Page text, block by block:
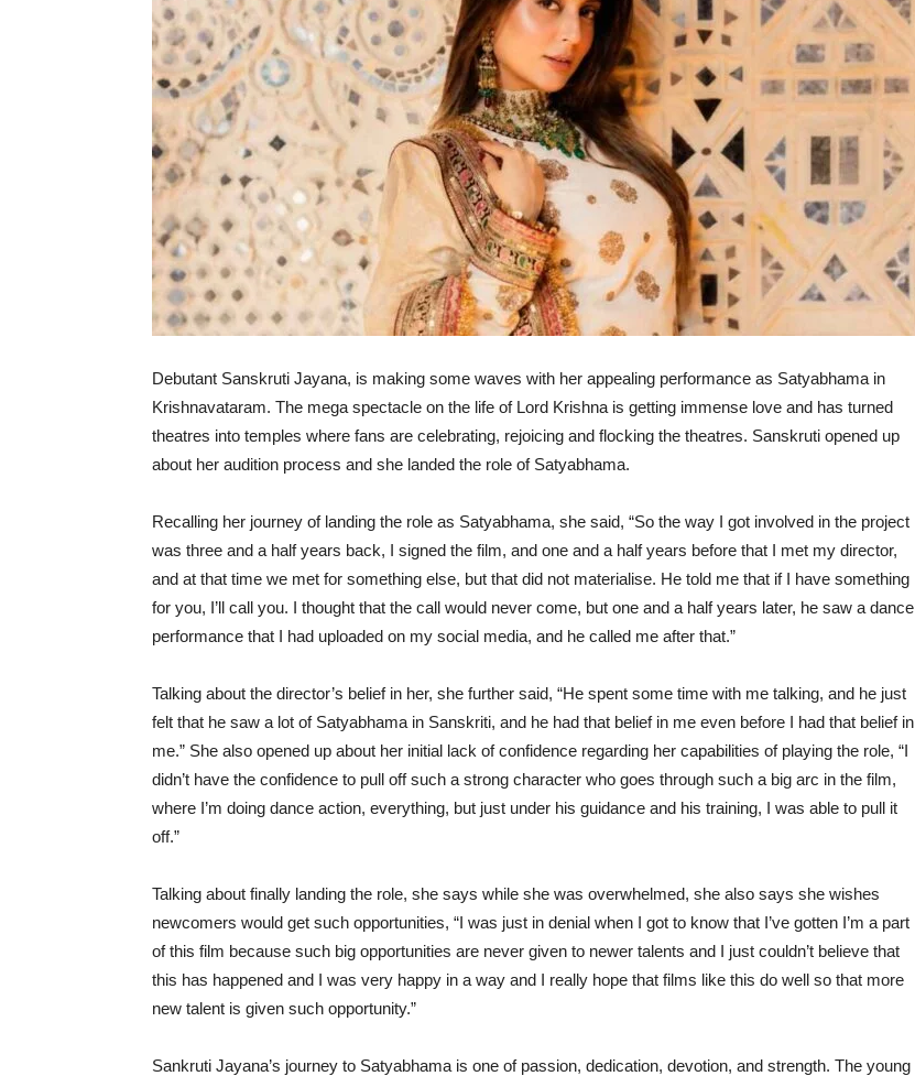
Debutant Sanskruti Jayana, is making some waves with her appealing performance as Satyabhama in
Krishnavataram. The mega spectacle on the life of Lord Krishna is getting immense love and has turned
theatres into temples where fans are celebrating, rejoicing and flocking the theatres. Sanskruti opened up
about her audition process and she landed the role of Satyabhama.
Recalling her journey of landing the role as Satyabhama, she said, “So the way I got involved in the project
was three and a half years back, I signed the film, and one and a half years before that I met my director,
and at that time we met for something else, but that did not materialise. He told me that if I have something
for you, I’ll call you. I thought that the call would never come, but one and a half years later, he saw a dance
performance that I had uploaded on my social media, and he called me after that.”
Talking about the director’s belief in her, she further said, “He spent some time with me talking, and he just
felt that he saw a lot of Satyabhama in Sanskriti, and he had that belief in me even before I had that belief in
me.” She also opened up about her initial lack of confidence regarding her capabilities of playing the role, “I
didn’t have the confidence to pull off such a strong character who goes through such a big arc in the film,
where I’m doing dance action, everything, but just under his guidance and his training, I was able to pull it
off.”
Talking about finally landing the role, she says while she was overwhelmed, she also says she wishes
newcomers would get such opportunities, “I was just in denial when I got to know that I’ve gotten I’m a part
of this film because such big opportunities are never given to newer talents and I just couldn’t believe that
this has happened and I was very happy in a way and I really hope that films like this do well so that more
new talent is given such opportunity.”
Sankruti Jayana’s journey to Satyabhama is one of passion, dedication, devotion, and strength. The young